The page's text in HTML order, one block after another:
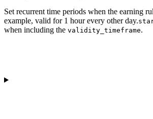
Set recurrent time periods when the earning
example, valid for 1 hour every other day.
when including the validity_timeframe.